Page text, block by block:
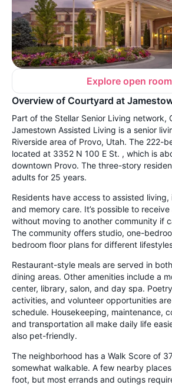
Explore open
Overview of Courtyard at
Part of the Stellar Senior Living network,
Jamestown Assisted Living is a senior
Riverside area of Provo, Utah. The 222-
located at 3352 N 100 E St. , which is
downtown Provo. The three-story
adults for 25 years.
Residents have access to assisted
and memory care. It’s possible to
without moving to another community if
The community offers studio, one-
bedroom floor plans for different
Restaurant-style meals are served in
dining areas. Other amenities include a
center, library, salon, and day spa.
activities, and volunteer opportunities
schedule. Housekeeping, maintenance,
and transportation all make daily life
also pet-friendly.
The neighborhood has a Walk Score of
somewhat walkable. A few nearby
foot, but most errands and outings